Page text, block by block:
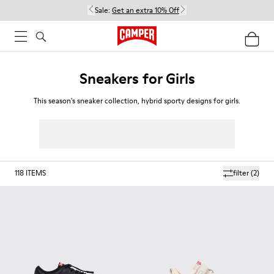
Sale: Get an extra 10% Off
Sneakers for Girls
This season's sneaker collection, hybrid sporty designs for girls.
filter(2)
118 ITEMS